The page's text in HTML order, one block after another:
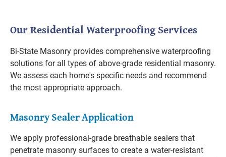
Our Residential Waterproofing Services
Bi-State Masonry provides comprehensive waterproofing
solutions for all types of above-grade residential masonry.
We assess each home's specific needs and recommend
the most appropriate approach.
Masonry Sealer Application
We apply professional-grade breathable sealers that
penetrate masonry surfaces to create a water-resistant